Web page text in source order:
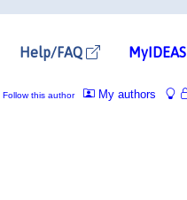
Help/FAQ MyIDEAS
My authors
Follow this author